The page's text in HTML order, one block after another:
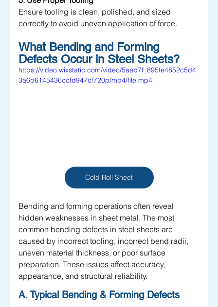
Ensure tooling is clean, polished, and sized
correctly to avoid uneven application of force.
What Bending and Forming
Defects Occur in Steel Sheets?
https://video.wixstatic.com/video/5aab7f_895fe4852c5d4
3a6b6145436ccfd947c/720p/mp4/file.mp4
Cold Roll Sheet
Bending and forming operations often reveal
hidden weaknesses in sheet metal. The most
common bending defects in steel sheets are
caused by incorrect tooling, incorrect bend radii,
uneven material thickness, or poor surface
preparation. These issues affect accuracy,
appearance, and structural reliability.
A. Typical Bending & Forming Defects